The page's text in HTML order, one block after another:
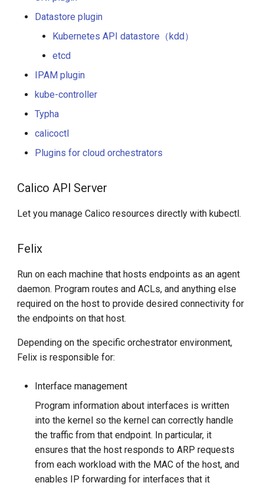
Datastore plugin
Kubernetes API datastore（kdd）
etcd
IPAM plugin
kube-controller
Typha
calicoctl
Plugins for cloud orchestrators
Calico API Server
Let you manage Calico resources directly with kubectl.
Felix
Run on each machine that hosts endpoints as an agent
daemon. Program routes and ACLs, and anything else
required on the host to provide desired connectivity for
the endpoints on that host.
Depending on the specific orchestrator environment,
Felix is responsible for:
Interface management
Program information about interfaces is written
into the kernel so the kernel can correctly handle
the traffic from that endpoint. In particular, it
ensures that the host responds to ARP requests
from each workload with the MAC of the host, and
enables IP forwarding for interfaces that it